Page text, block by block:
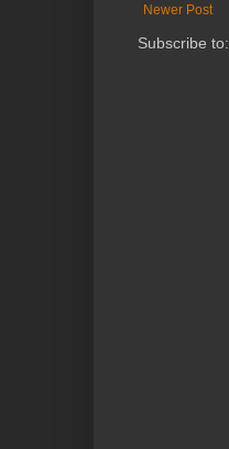
Newer Post
Subscribe to: